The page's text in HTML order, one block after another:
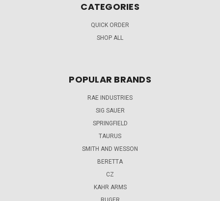
CATEGORIES
QUICK ORDER
SHOP ALL
POPULAR BRANDS
RAE INDUSTRIES
SIG SAUER
SPRINGFIELD
TAURUS
SMITH AND WESSON
BERETTA
CZ
KAHR ARMS